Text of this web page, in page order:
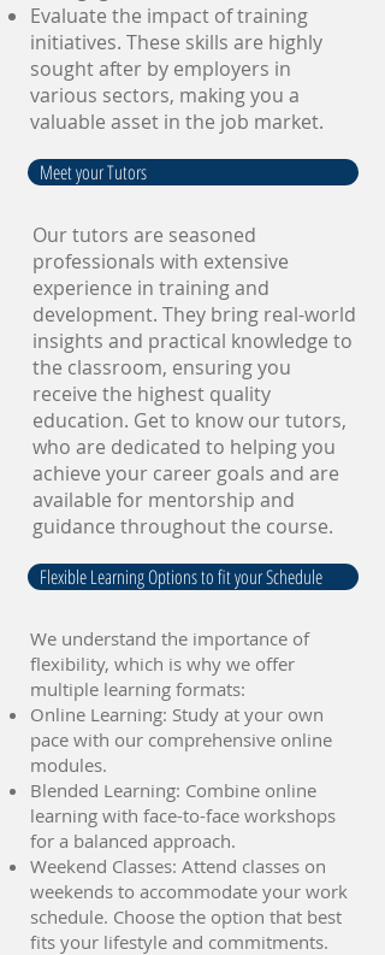
Evaluate the impact of training
initiatives. These skills are highly
sought after by employers in
various sectors, making you a
valuable asset in the job market.
Meet your Tutors
Our tutors are seasoned
professionals with extensive
experience in training and
development. They bring real-world
insights and practical knowledge to
the classroom, ensuring you
receive the highest quality
education. Get to know our tutors,
who are dedicated to helping you
achieve your career goals and are
available for mentorship and
guidance throughout the course.
Flexible Learning Options to fit your Schedule
We understand the importance of
flexibility, which is why we offer
multiple learning formats:
Online Learning: Study at your own
pace with our comprehensive online
modules.
Blended Learning: Combine online
learning with face-to-face workshops
for a balanced approach.
Weekend Classes: Attend classes on
weekends to accommodate your work
schedule. Choose the option that best
fits your lifestyle and commitments.